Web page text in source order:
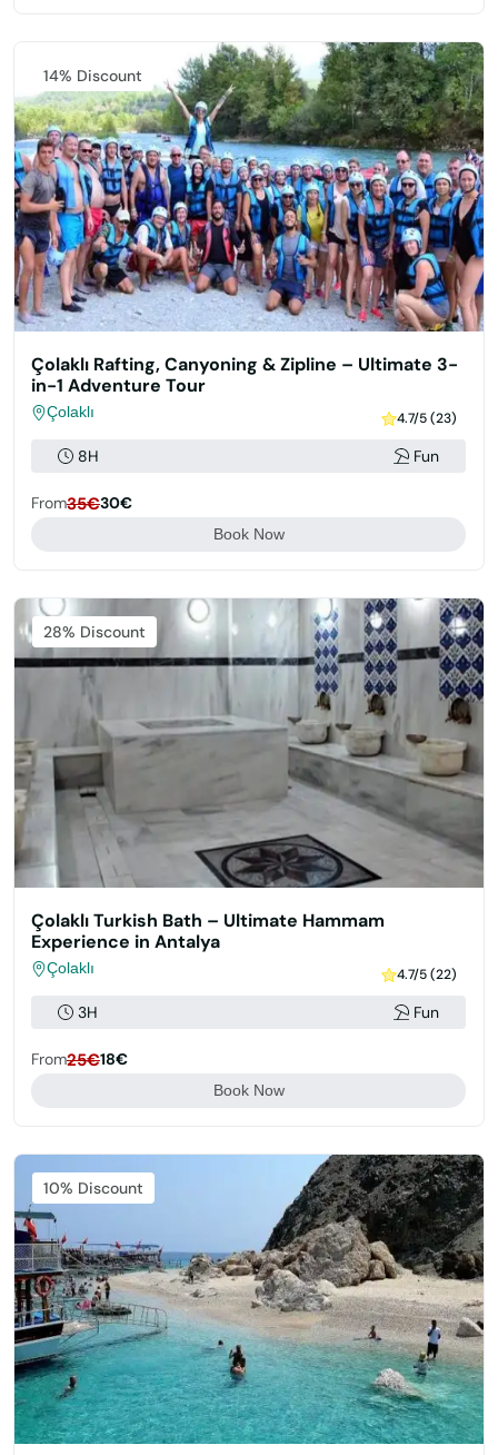
Featured
14% Discount
Çolaklı Rafting, Canyoning & Zipline – Ultimate 3-
in-1 Adventure Tour
Çolaklı 4.7/5 (23)
8H Fun
From35€30€
Book Now
Featured
28% Discount
Çolaklı Turkish Bath – Ultimate Hammam
Experience in Antalya
Çolaklı 4.7/5 (22)
3H Fun
From25€18€
Book Now
Featured
10% Discount